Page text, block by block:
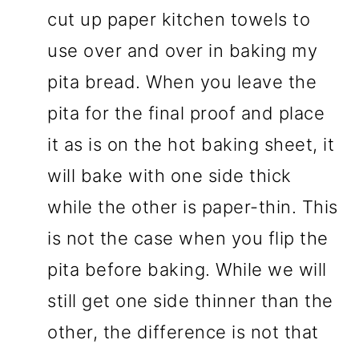
cut up paper kitchen towels to
use over and over in baking my
pita bread. When you leave the
pita for the final proof and place
it as is on the hot baking sheet, it
will bake with one side thick
while the other is paper-thin. This
is not the case when you flip the
pita before baking. While we will
still get one side thinner than the
other, the difference is not that